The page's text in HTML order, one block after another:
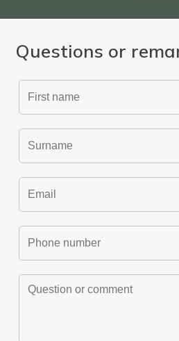
Questions or